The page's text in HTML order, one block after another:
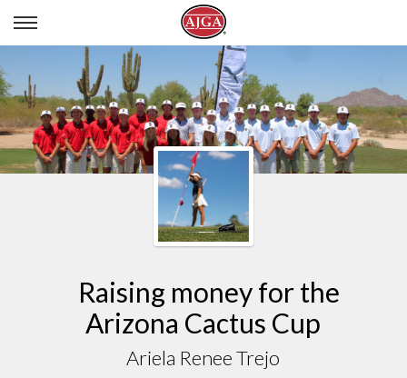
ARIELA RENEE TREJO
Raising money for the
Arizona Cactus Cup
Ariela Renee Trejo